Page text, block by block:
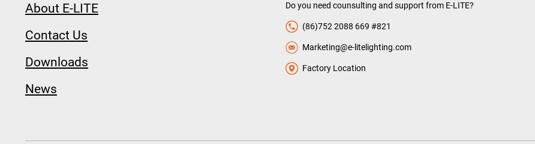
About E-LITE
Contact Us
Downloads
News
Do you need counsulting and support from E-LITE?
(86)752 2088 669 #821
Marketing@e-litelighting.com
Factory Location